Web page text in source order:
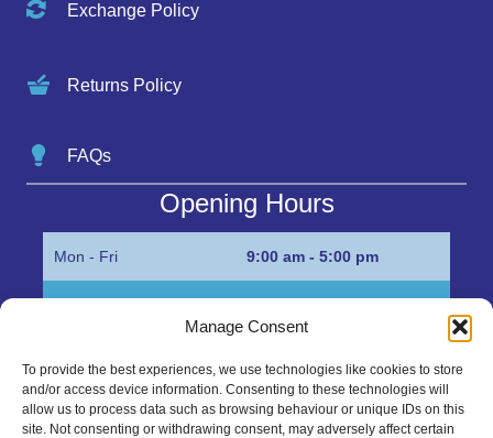
Manage Consent
To provide the best experiences, we use technologies like cookies to store
and/or access device information. Consenting to these technologies will
allow us to process data such as browsing behaviour or unique IDs on this
site. Not consenting or withdrawing consent, may adversely affect certain
Exchange Policy
Returns Policy
FAQs
Opening Hours
Mon - Fri 9:00 am - 5:00 pm
Get in Touch…